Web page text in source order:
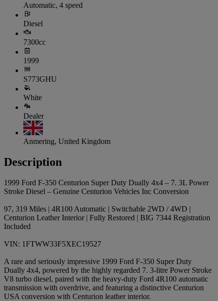
Automatic, 4 speed
Diesel
7300cc
1999
S773GHU
White
Dealer
Anmering, United Kingdom
Description
1999 Ford F-350 Centurion Super Duty Dually 4x4 – 7. 3L Power
Stroke Diesel – Genuine Centurion Vehicles Inc Conversion
97, 319 Miles | 4R100 Automatic | Switchable 2WD / 4WD |
Centurion Leather Interior | Fully Restored | BIG 7344 Registration
Included
VIN: 1FTWW33F5XEC19527
A rare and seriously impressive 1999 Ford F-350 Super Duty
Dually 4x4, powered by the highly regarded 7. 3-litre Power Stroke
V8 turbo diesel, paired with the heavy-duty Ford 4R100 automatic
transmission with overdrive, and featuring a distinctive Centurion
USA conversion with Centurion leather interior.